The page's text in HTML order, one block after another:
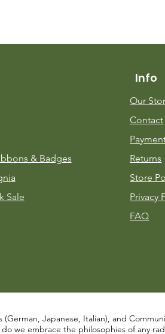
& Badges
Sale
Info
Our
Contact
Returns
Store
Privacy
FAQ
Japanese, Italian), and
we embrace the philosophies of any